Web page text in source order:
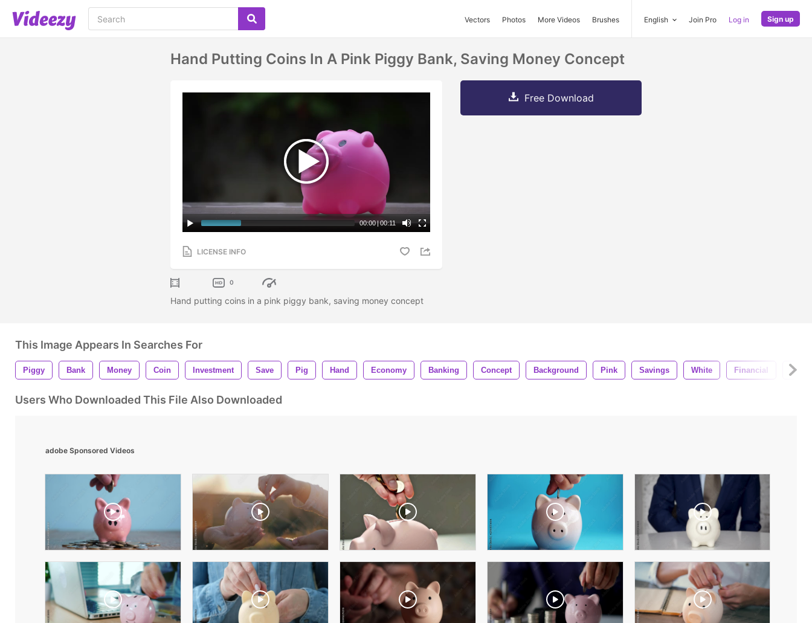
Vectors Photos More Videos Brushes English Join Pro Log in Sign up
Hand Putting Coins In A Pink Piggy Bank, Saving Money Concept
00:00|00:11
LICENSE INFO
0
Hand putting coins in a pink piggy bank, saving money concept
Free Download
This Image Appears In Searches For
Piggy Bank Money Coin Investment Save Pig Hand Economy Banking Concept Background Pink Savings White Financial
Users Who Downloaded This File Also Downloaded
adobe Sponsored Videos